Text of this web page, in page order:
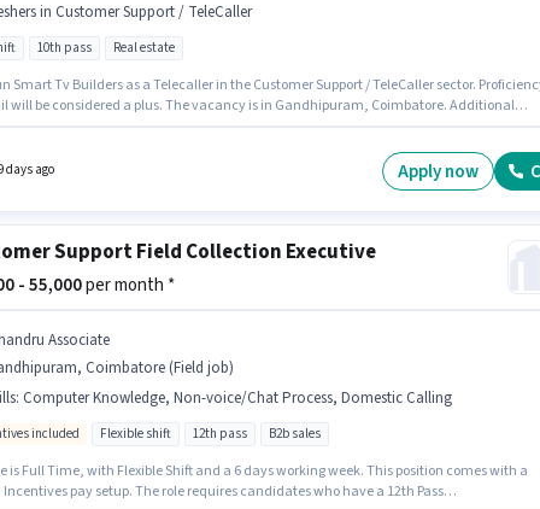
in Customer Support / TeleCaller
10th pass Real estate
Smart Tv Builders as a Telecaller in the Customer Support / TeleCaller sector.
will be considered a plus. The vacancy is in Gandhipuram, Coimbatore. Additional
days ago Apply now
Support Field Collection Executive
- 55,000per month *
Associate
Coimbatore (Field job)
: Computer Knowledge, Non-voice/Chat Process, Domestic Calling
included Flexible shift 12th pass B2b sales
is Full Time, with Flexible Shift and a 6 days working week. This position comes with a
Incentives pay setup. The role requires candidates who have a 12th Pass